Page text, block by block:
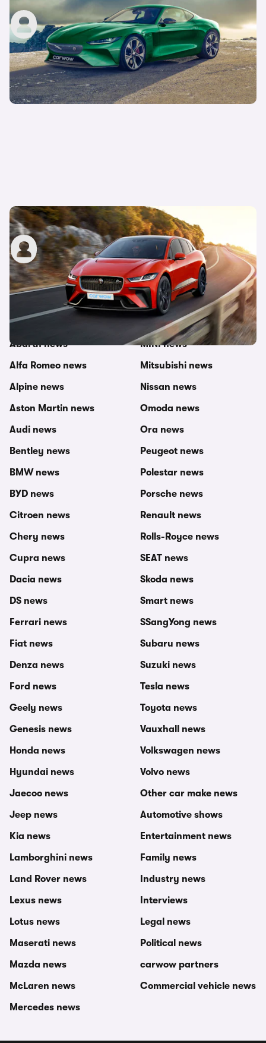
John Tallodi
2nd Aug 2021
Exclusive render: Jaguar I-Pace SVR
carwow staff
25th Oct 2019
Other topics in this category
carwow newsroom
Abarth news
Alfa Romeo news
Alpine news
Aston Martin news
Audi news
Bentley news
BMW news
BYD news
Citroen news
Chery news
Cupra news
Dacia news
DS news
Ferrari news
Fiat news
Denza news
Ford news
Geely news
Genesis news
Honda news
Hyundai news
Jaecoo news
Jeep news
Kia news
Lamborghini news
Land Rover news
Lexus news
Lotus news
Maserati news
Mazda news
McLaren news
Mercedes news
MG news
MINI news
Mitsubishi news
Nissan news
Omoda news
Ora news
Peugeot news
Polestar news
Porsche news
Renault news
Rolls-Royce news
SEAT news
Skoda news
Smart news
SSangYong news
Subaru news
Suzuki news
Tesla news
Toyota news
Vauxhall news
Volkswagen news
Volvo news
Other car make news
Automotive shows
Entertainment news
Family news
Industry news
Interviews
Legal news
Political news
carwow partners
Commercial vehicle news